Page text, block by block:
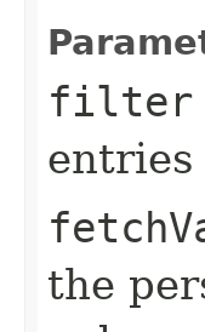
filter
entries
the